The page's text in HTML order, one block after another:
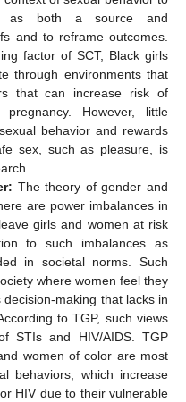
as both a source and
and to reframe outcomes.
factor of SCT, Black girls
through environments that
that can increase risk of
However, little
behavior and rewards
sex, such as pleasure, is
The theory of gender and
are power imbalances in
girls and women at risk
to such imbalances as
in societal norms. Such
where women feel they
making that lacks in
to TGP, such views
STIs and HIV/AIDS. TGP
women of color are most
behaviors, which increase
HIV due to their vulnerable